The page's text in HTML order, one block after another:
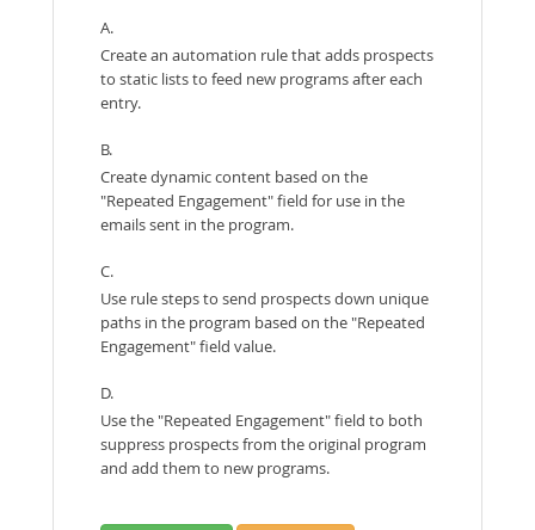
A.
Create an automation rule that adds prospects
to static lists to feed new programs after each
entry.
B.
Create dynamic content based on the
"Repeated Engagement" field for use in the
emails sent in the program.
C.
Use rule steps to send prospects down unique
paths in the program based on the "Repeated
Engagement" field value.
D.
Use the "Repeated Engagement" field to both
suppress prospects from the original program
and add them to new programs.